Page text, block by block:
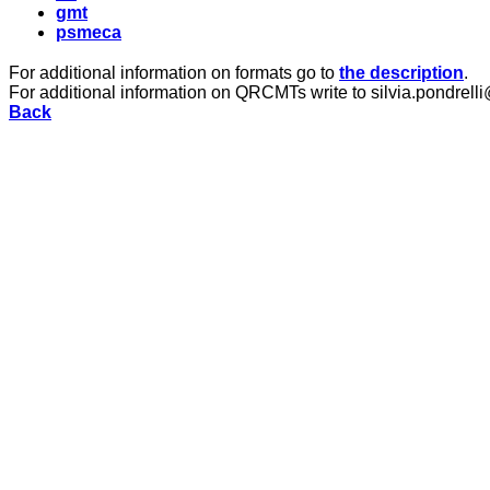
gmt
psmeca
For additional information on formats go to the description.
For additional information on QRCMTs write to
Back